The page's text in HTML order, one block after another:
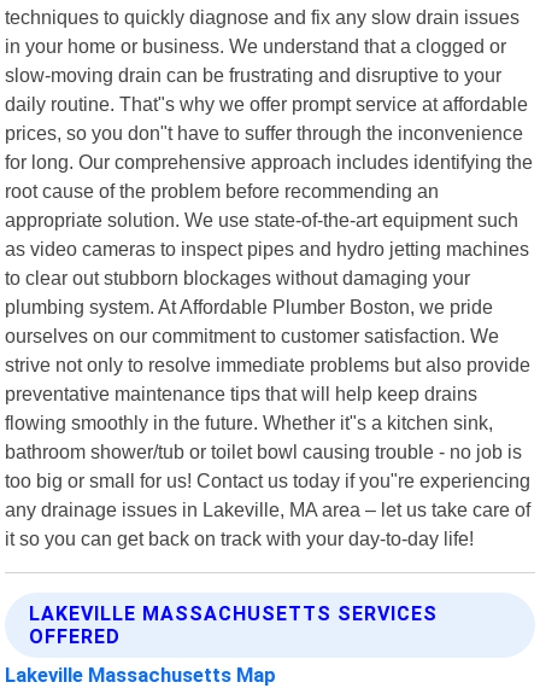
techniques to quickly diagnose and fix any slow drain issues
in your home or business. We understand that a clogged or
slow-moving drain can be frustrating and disruptive to your
daily routine. That"s why we offer prompt service at affordable
prices, so you don"t have to suffer through the inconvenience
for long. Our comprehensive approach includes identifying the
root cause of the problem before recommending an
appropriate solution. We use state-of-the-art equipment such
as video cameras to inspect pipes and hydro jetting machines
to clear out stubborn blockages without damaging your
plumbing system. At Affordable Plumber Boston, we pride
ourselves on our commitment to customer satisfaction. We
strive not only to resolve immediate problems but also provide
preventative maintenance tips that will help keep drains
flowing smoothly in the future. Whether it"s a kitchen sink,
bathroom shower/tub or toilet bowl causing trouble - no job is
too big or small for us! Contact us today if you"re experiencing
any drainage issues in Lakeville, MA area – let us take care of
it so you can get back on track with your day-to-day life!
LAKEVILLE MASSACHUSETTS SERVICES
OFFERED
Lakeville Massachusetts Map